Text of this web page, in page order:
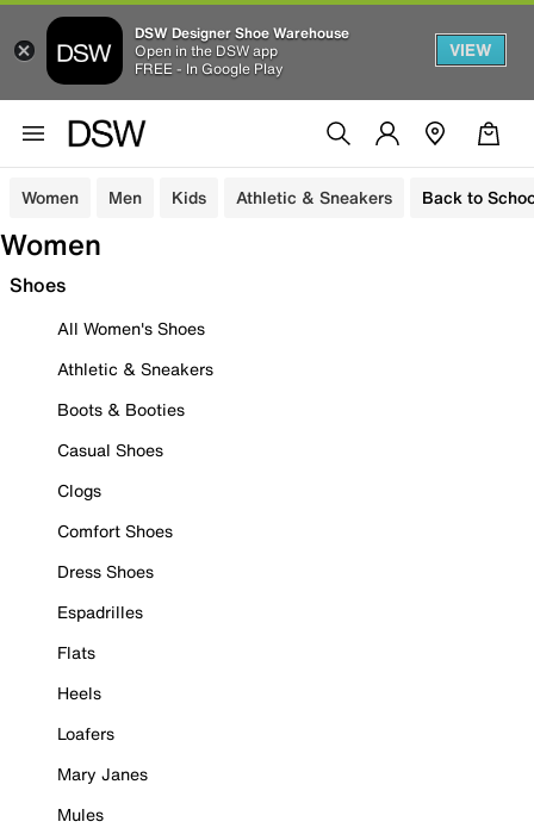
DSW Designer Shoe Warehouse
Open in the DSW app
FREE - In Google Play
VIEW
Women Men Kids Athletic & Sneakers Back to
Women
Shoes
All Women's Shoes
Athletic & Sneakers
Boots & Booties
Casual Shoes
Clogs
Comfort Shoes
Dress Shoes
Espadrilles
Flats
Heels
Loafers
Mary Janes
Mules